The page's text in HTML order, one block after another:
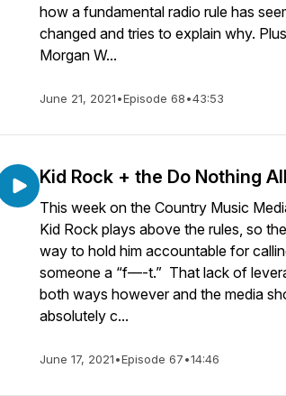
how a fundamental radio rule has
changed and tries to explain why.
Morgan W...
June 21, 2021•Episode 68•43:53
Kid Rock + the Do Nothing
This week on the Country Music
Kid Rock plays above the rules, so
way to hold him accountable for
someone a “f—-t.” That lack of
both ways however and the media
absolutely c...
June 17, 2021•Episode 67•14:46